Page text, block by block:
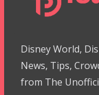
Disney World,
News, Tips,
from The